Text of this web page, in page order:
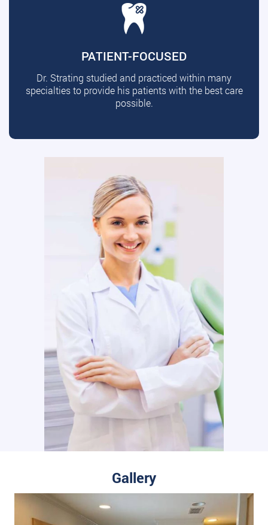
PATIENT-FOCUSED
Dr. Strating studied and practiced within many
specialties to provide his patients with the best care
possible.
Gallery